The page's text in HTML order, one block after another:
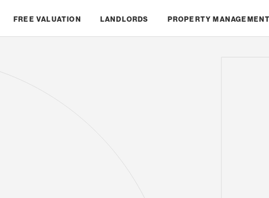
FREE VALUATION LANDLORDS PROPERTY MANAGEMENT